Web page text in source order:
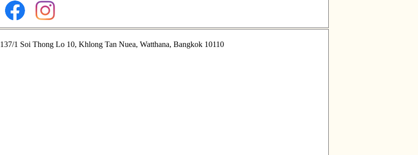
137/1 Soi Thong Lo 10, Khlong Tan Nuea, Watthana, Bangkok 10110